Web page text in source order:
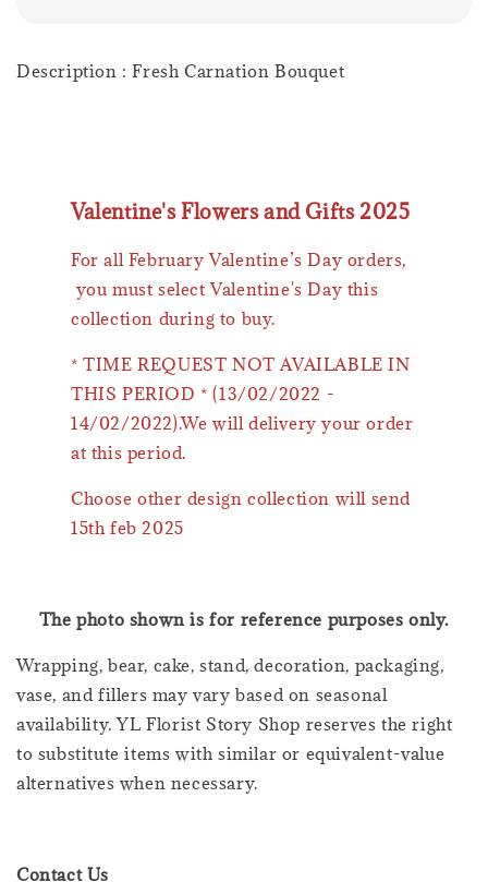
Description : Fresh Carnation Bouquet
Valentine's Flowers and Gifts 2025
For all February Valentine’s Day orders,
you must select Valentine's Day this
collection during to buy.
* TIME REQUEST NOT AVAILABLE IN
THIS PERIOD * (13/02/2022 -
14/02/2022).We will delivery your order
at this period.
Choose other design collection will send
15th feb 2025
The photo shown is for reference purposes only.
Wrapping, bear, cake, stand, decoration, packaging,
vase, and fillers may vary based on seasonal
availability. YL Florist Story Shop reserves the right
to substitute items with similar or equivalent-value
alternatives when necessary.
Contact Us